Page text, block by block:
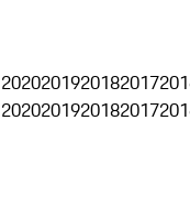
2020201920182017
2020201920182017